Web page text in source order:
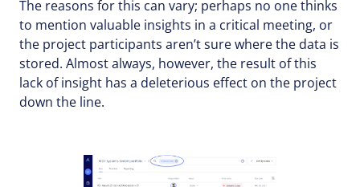
The reasons for this can vary; perhaps no one thinks
to mention valuable insights in a critical meeting, or
the project participants aren’t sure where the data is
stored. Almost always, however, the result of this
lack of insight has a deleterious effect on the project
down the line.